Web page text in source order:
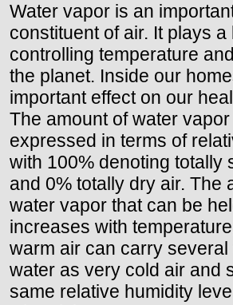
Water vapor is an
constituent of air. It plays a
controlling temperature
the planet. Inside our
important effect on our
The amount of water
expressed in terms of
with 100% denoting totally
and 0% totally dry air. The
water vapor that can be
increases with
warm air can carry
water as very cold air and
same relative humidity